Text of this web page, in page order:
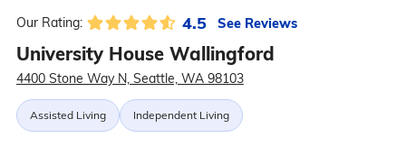
Our Rating: 4.5 See Reviews
University House Wallingford
4400 Stone Way N, Seattle, WA 98103
Assisted Living Independent Living